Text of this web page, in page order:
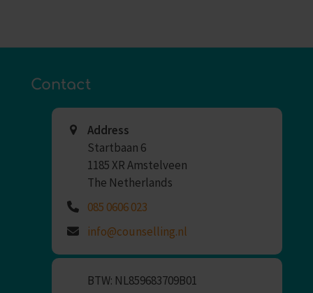
Contact
Address
Startbaan 6
1185 XR Amstelveen
The Netherlands
085 0606 023
info@counselling.nl
BTW: NL859683709B01